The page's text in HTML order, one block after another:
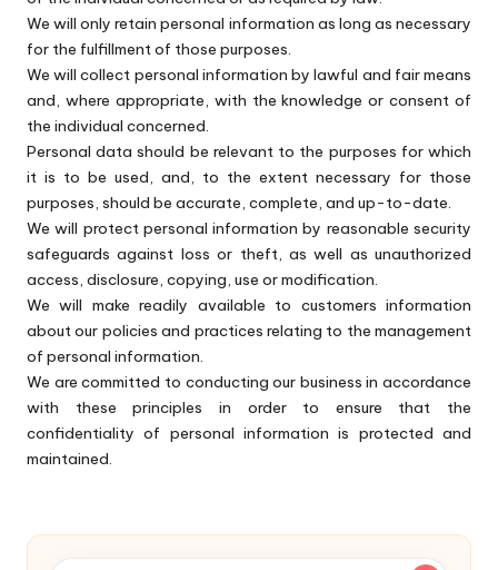
We will only retain personal information as long as necessary
for the fulfillment of those purposes.
We will collect personal information by lawful and fair means
and, where appropriate, with the knowledge or consent of
the individual concerned.
Personal data should be relevant to the purposes for which
it is to be used, and, to the extent necessary for those
purposes, should be accurate, complete, and up-to-date.
We will protect personal information by reasonable security
safeguards against loss or theft, as well as unauthorized
access, disclosure, copying, use or modification.
We will make readily available to customers information
about our policies and practices relating to the management
of personal information.
We are committed to conducting our business in accordance
with these principles in order to ensure that the
confidentiality of personal information is protected and
maintained.